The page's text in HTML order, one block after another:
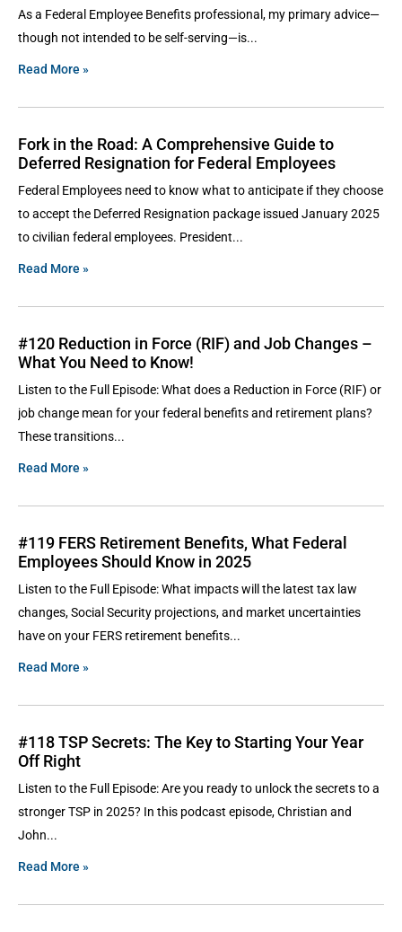
As a Federal Employee Benefits professional, my primary advice—
though not intended to be self-serving—is
Read More »
Fork in the Road: A Comprehensive Guide to
Deferred Resignation for Federal Employees
Federal Employees need to know what to anticipate if they choose
to accept the Deferred Resignation package issued January 2025
to civilian federal employees. President
Read More »
#120 Reduction in Force (RIF) and Job Changes –
What You Need to Know!
Listen to the Full Episode: What does a Reduction in Force (RIF) or
job change mean for your federal benefits and retirement plans?
These transitions
Read More »
#119 FERS Retirement Benefits, What Federal
Employees Should Know in 2025
Listen to the Full Episode: What impacts will the latest tax law
changes, Social Security projections, and market uncertainties
have on your FERS retirement benefits
Read More »
#118 TSP Secrets: The Key to Starting Your Year
Off Right
Listen to the Full Episode: Are you ready to unlock the secrets to a
stronger TSP in 2025? In this podcast episode, Christian and
John
Read More »